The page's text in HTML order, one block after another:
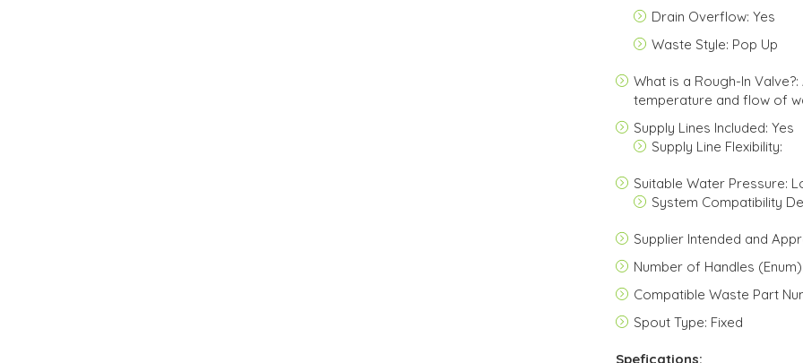
Drain Overflow: Yes
Waste Style: Pop Up
What is a Rough-In
temperature and flow of
Supply Lines Included: Yes
Supply Line Flexibility:
Suitable Water Pressure:
System Compatibility
Supplier Intended and
Number of Handles
Compatible Waste Part
Spout Type: Fixed
Spefications: